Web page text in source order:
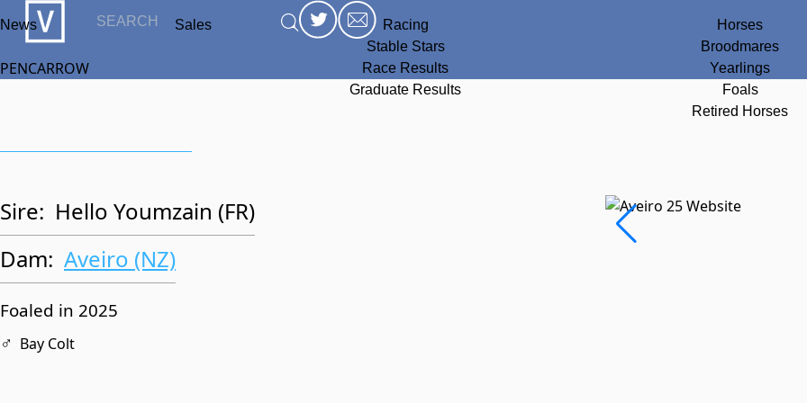
PENCARROW
News Sales
Racing
Stable Stars
Race Results
Graduate Results
Horses
Broodmares
Yearlings
Foals
Retired Horses
Sire: Hello Youmzain (FR)
Dam: Aveiro (NZ)
Foaled in 2025
♂ Bay Colt